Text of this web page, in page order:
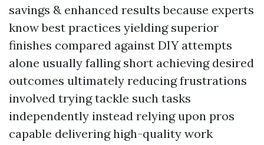
savings & enhanced results because experts
know best practices yielding superior
finishes compared against DIY attempts
alone usually falling short achieving desired
outcomes ultimately reducing frustrations
involved trying tackle such tasks
independently instead relying upon pros
capable delivering high-quality work